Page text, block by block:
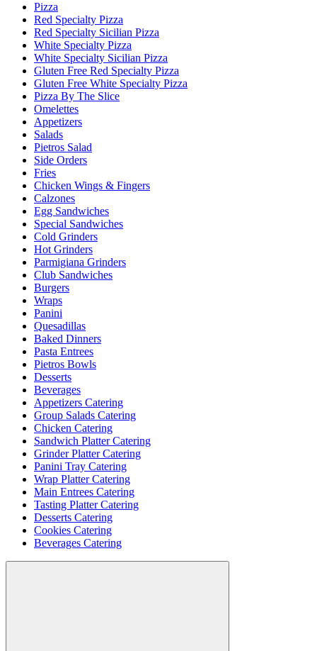
Pizza
Red Specialty Pizza
Red Specialty Sicilian Pizza
White Specialty Pizza
White Specialty Sicilian Pizza
Gluten Free Red Specialty Pizza
Gluten Free White Specialty Pizza
Pizza By The Slice
Omelettes
Appetizers
Salads
Pietros Salad
Side Orders
Fries
Chicken Wings & Fingers
Calzones
Egg Sandwiches
Special Sandwiches
Cold Grinders
Hot Grinders
Parmigiana Grinders
Club Sandwiches
Burgers
Wraps
Panini
Quesadillas
Baked Dinners
Pasta Entrees
Pietros Bowls
Desserts
Beverages
Appetizers Catering
Group Salads Catering
Chicken Catering
Sandwich Platter Catering
Grinder Platter Catering
Panini Tray Catering
Wrap Platter Catering
Main Entrees Catering
Tasting Platter Catering
Desserts Catering
Cookies Catering
Beverages Catering